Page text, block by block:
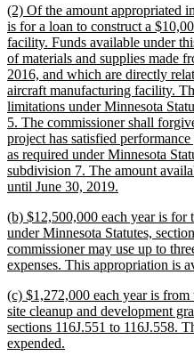
end
new
text
begin
(2) Of the amount appropriated
is for a loan to construct a
facility. Funds available under
of materials and supplies made
2016, and which are directly
aircraft manufacturing facility.
limitations under Minnesota
5. The commissioner shall
project has satisfied
as required under Minnesota
subdivision 7. The amount
until June 30, 2019.
end
new
text
begin
(b) $12,500,000 each year is for
under Minnesota Statutes,
commissioner may use up to
expenses. This appropriation is
new
text
begin
(c) $1,272,000 each year is
site cleanup and development
sections 116J.551 to 116J.558.
expended.